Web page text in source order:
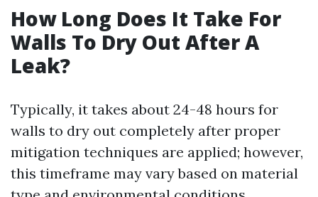
How Long Does It Take For
Walls To Dry Out After A
Leak?
Typically, it takes about 24-48 hours for
walls to dry out completely after proper
mitigation techniques are applied; however,
this timeframe may vary based on material